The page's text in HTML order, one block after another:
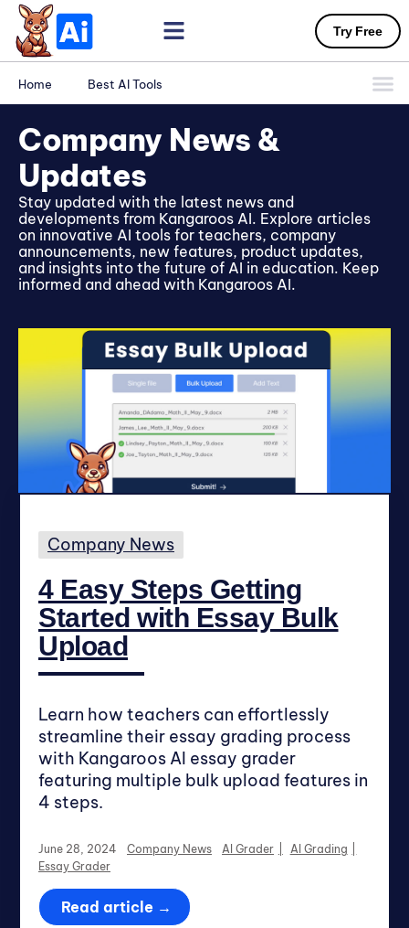
Try Free
Home Best AI Tools
Company News &
Updates
Stay updated with the latest news and
developments from Kangaroos AI. Explore articles
on innovative AI tools for teachers, company
announcements, new features, product updates,
and insights into the future of AI in education. Keep
informed and ahead with Kangaroos AI.
Company News
4 Easy Steps Getting
Started with Essay Bulk
Upload
Learn how teachers can effortlessly
streamline their essay grading process
with Kangaroos AI essay grader
featuring multiple bulk upload features in
4 steps.
June 28, 2024 Company News AI Grader
AI Grading
Essay Grader
Read article →